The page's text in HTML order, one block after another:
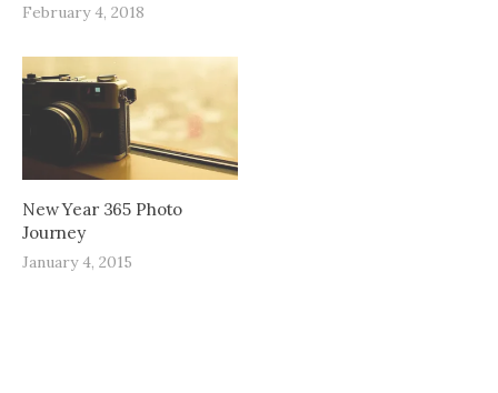
February 4, 2018
New Year 365 Photo
Journey
January 4, 2015